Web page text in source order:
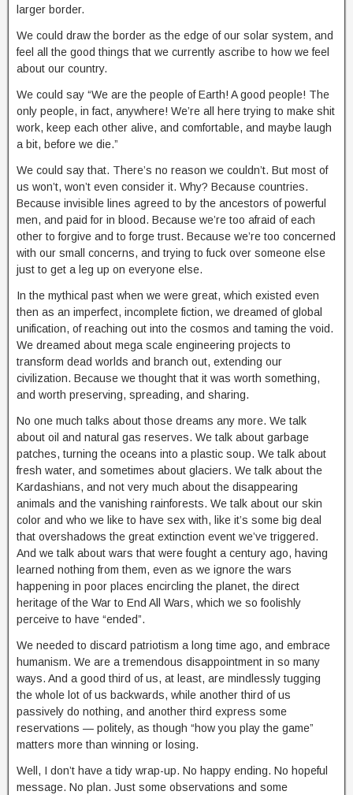
larger border.
We could draw the border as the edge of our solar system, and
feel all the good things that we currently ascribe to how we feel
about our country.
We could say “We are the people of Earth! A good people! The
only people, in fact, anywhere! We’re all here trying to make shit
work, keep each other alive, and comfortable, and maybe laugh
a bit, before we die.”
We could say that. There’s no reason we couldn’t. But most of
us won’t, won’t even consider it. Why? Because countries.
Because invisible lines agreed to by the ancestors of powerful
men, and paid for in blood. Because we’re too afraid of each
other to forgive and to forge trust. Because we’re too concerned
with our small concerns, and trying to fuck over someone else
just to get a leg up on everyone else.
In the mythical past when we were great, which existed even
then as an imperfect, incomplete fiction, we dreamed of global
unification, of reaching out into the cosmos and taming the void.
We dreamed about mega scale engineering projects to
transform dead worlds and branch out, extending our
civilization. Because we thought that it was worth something,
and worth preserving, spreading, and sharing.
No one much talks about those dreams any more. We talk
about oil and natural gas reserves. We talk about garbage
patches, turning the oceans into a plastic soup. We talk about
fresh water, and sometimes about glaciers. We talk about the
Kardashians, and not very much about the disappearing
animals and the vanishing rainforests. We talk about our skin
color and who we like to have sex with, like it’s some big deal
that overshadows the great extinction event we’ve triggered.
And we talk about wars that were fought a century ago, having
learned nothing from them, even as we ignore the wars
happening in poor places encircling the planet, the direct
heritage of the War to End All Wars, which we so foolishly
perceive to have “ended”.
We needed to discard patriotism a long time ago, and embrace
humanism. We are a tremendous disappointment in so many
ways. And a good third of us, at least, are mindlessly tugging
the whole lot of us backwards, while another third of us
passively do nothing, and another third express some
reservations — politely, as though “how you play the game”
matters more than winning or losing.
Well, I don’t have a tidy wrap-up. No happy ending. No hopeful
message. No plan. Just some observations and some